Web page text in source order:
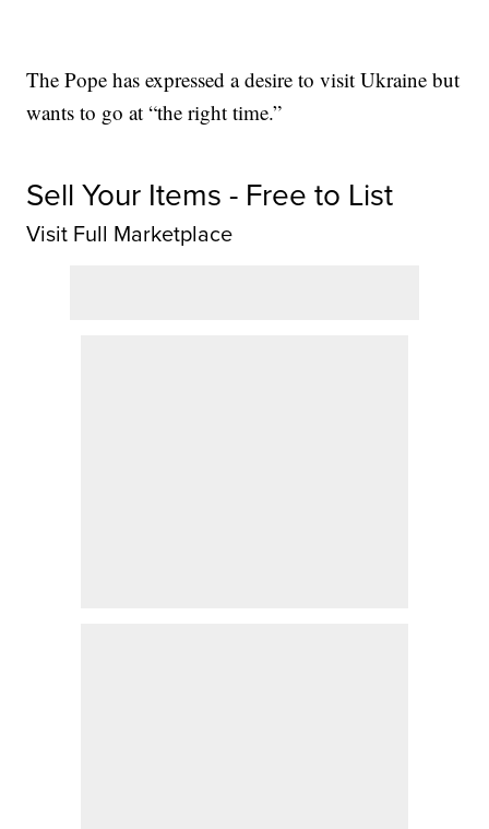
The Pope has expressed a desire to visit Ukraine but
wants to go at “the right time.”
Sell Your Items - Free to List
Visit Full Marketplace